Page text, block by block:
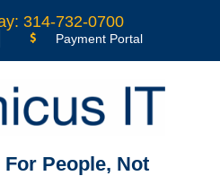
314-732-0700
Payment Portal
For People, Not